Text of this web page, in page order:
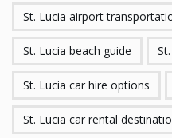
St. Lucia airport
St. Lucia beach guide
St. Lucia car hire options
St. Lucia car rental